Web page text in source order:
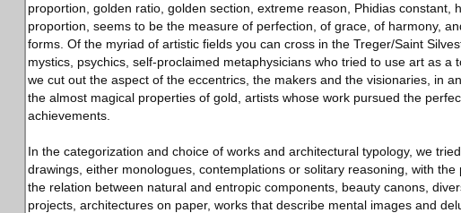
proportion, golden ratio, golden section, extreme reason, Phidias constant,
proportion, seems to be the measure of perfection, of grace, of harmony,
forms. Of the myriad of artistic fields you can cross in the Treger/Saint
mystics, psychics, self-proclaimed metaphysicians who tried to use art as a
we cut out the aspect of the eccentrics, the makers and the visionaries, in
the almost magical properties of gold, artists whose work pursued the
achievements.
In the categorization and choice of works and architectural typology, we
drawings, either monologues, contemplations or solitary reasoning, with
the relation between natural and entropic components, beauty canons,
projects, architectures on paper, works that describe mental images and